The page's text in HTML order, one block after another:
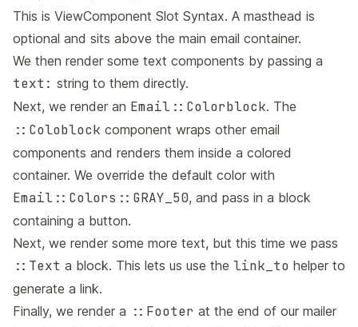
This is ViewComponent Slot Syntax. A masthead is
optional and sits above the main email container.
We then render some text components by passing a
text: string to them directly.
Next, we render an Email::Colorblock. The
::Coloblock component wraps other email
components and renders them inside a colored
container. We override the default color with
Email::Colors::GRAY_50, and pass in a block
containing a button.
Next, we render some more text, but this time we pass
::Text a block. This lets us use the link_to helper to
generate a link.
Finally, we render a ::Footer at the end of our mailer